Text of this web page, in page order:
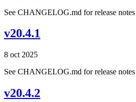
See CHANGELOG.md for release notes
v20.4.1
8 oct 2025
See CHANGELOG.md for release notes
v20.4.2